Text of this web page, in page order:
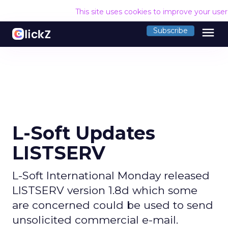
This site uses cookies to improve your
Subscribe menu
L-Soft Updates
LISTSERV
L-Soft International Monday released
LISTSERV version 1.8d which some
are concerned could be used to send
unsolicited commercial e-mail.